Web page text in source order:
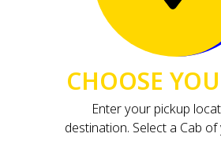
CHOOSE
Enter your pickup
destination. Select a Cab